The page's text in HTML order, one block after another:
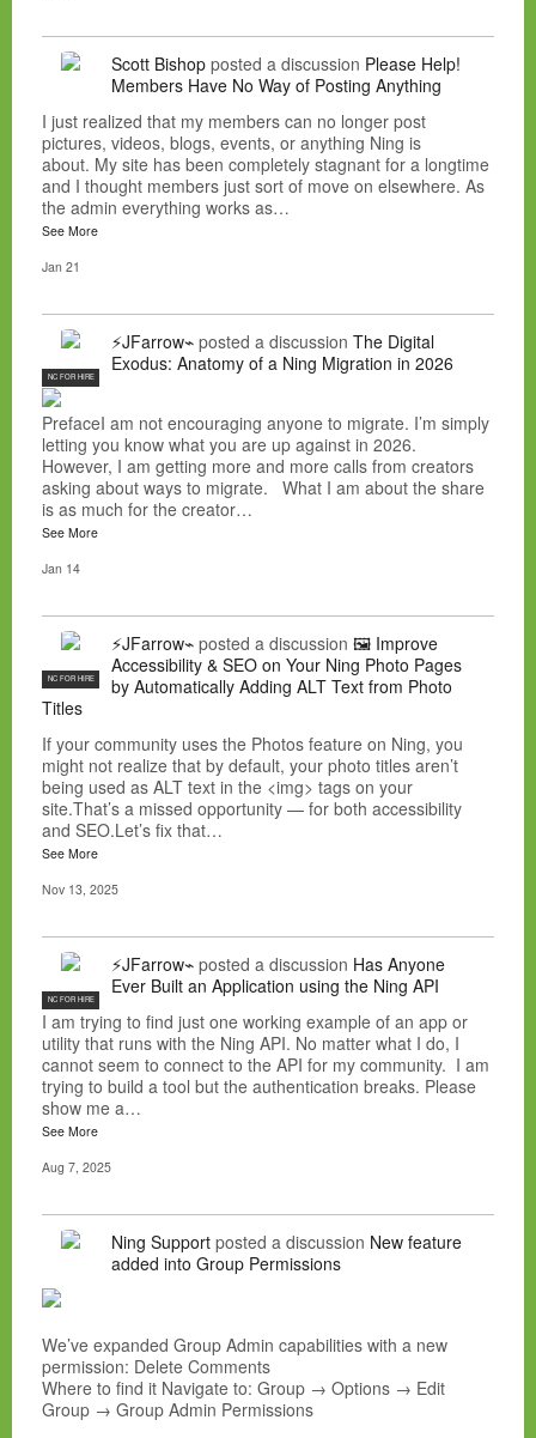
Scott Bishop posted a discussion Please Help!
Members Have No Way of Posting Anything
I just realized that my members can no longer post
pictures, videos, blogs, events, or anything Ning is
about. My site has been completely stagnant for a longtime
and I thought members just sort of move on elsewhere. As
the admin everything works as…
See More
Jan 21
NC FOR HIRE
⚡JFarrow⌁ posted a discussion The Digital
Exodus: Anatomy of a Ning Migration in 2026
PrefaceI am not encouraging anyone to migrate. I’m simply
letting you know what you are up against in 2026.
However, I am getting more and more calls from creators
asking about ways to migrate. What I am about the share
is as much for the creator…
See More
Jan 14
NC FOR HIRE
⚡JFarrow⌁ posted a discussion 🖼️ Improve
Accessibility & SEO on Your Ning Photo Pages
by Automatically Adding ALT Text from Photo
Titles
If your community uses the Photos feature on Ning, you
might not realize that by default, your photo titles aren’t
being used as ALT text in the <img> tags on your
site.That’s a missed opportunity — for both accessibility
and SEO.Let’s fix that…
See More
Nov 13, 2025
NC FOR HIRE
⚡JFarrow⌁ posted a discussion Has Anyone
Ever Built an Application using the Ning API
I am trying to find just one working example of an app or
utility that runs with the Ning API. No matter what I do, I
cannot seem to connect to the API for my community. I am
trying to build a tool but the authentication breaks. Please
show me a…
See More
Aug 7, 2025
Ning Support posted a discussion New feature
added into Group Permissions
We’ve expanded Group Admin capabilities with a new
permission: Delete Comments
Where to find it Navigate to: Group → Options → Edit
Group → Group Admin Permissions